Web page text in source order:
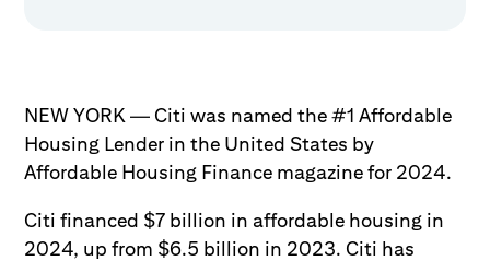
NEW YORK — Citi was named the #1 Affordable
Housing Lender in the United States by
Affordable Housing Finance magazine for 2024.
Citi financed $7 billion in affordable housing in
2024, up from $6.5 billion in 2023. Citi has